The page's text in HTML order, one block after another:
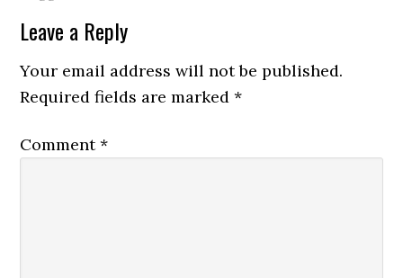
Leave a Reply
Your email address will not be published.
Required fields are marked*
Comment*